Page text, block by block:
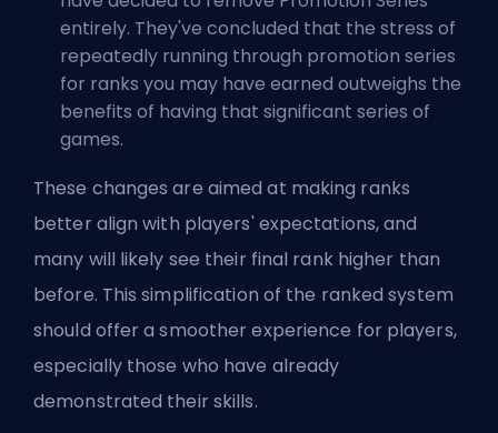
entirely. They've concluded that the stress of
repeatedly running through promotion series
for ranks you may have earned outweighs the
benefits of having that significant series of
games.
These changes are aimed at making ranks
better align with players' expectations, and
many will likely see their final rank higher than
before. This simplification of the ranked system
should offer a smoother experience for players,
especially those who have already
demonstrated their skills.